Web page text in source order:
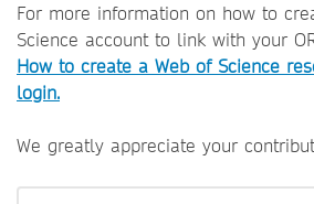
For more information on how to
Science account to link with your
How to create a Web of Science
login.
We greatly appreciate your